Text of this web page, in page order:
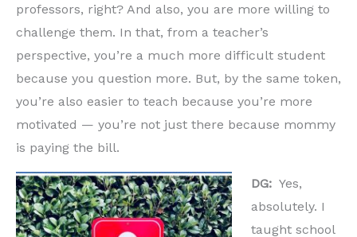
professors, right? And also, you are more willing to
challenge them. In that, from a teacher’s
perspective, you’re a much more difficult student
because you question more. But, by the same token,
you’re also easier to teach because you’re more
motivated — you’re not just there because mommy
is paying the bill.
DG: Yes,
absolutely. I
taught school